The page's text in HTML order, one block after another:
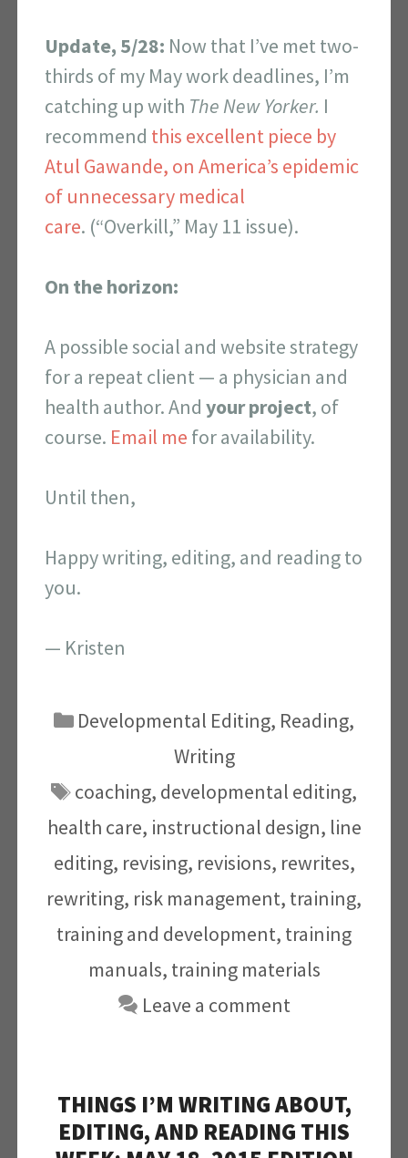
Update, 5/28: Now that I’ve met two-
thirds of my May work deadlines, I’m
catching up with The New Yorker. I
recommend this excellent piece by
Atul Gawande, on America’s epidemic
of unnecessary medical
care. (“Overkill,” May 11 issue).
On the horizon:
A possible social and website strategy
for a repeat client — a physician and
health author. Andyour project, of
course. Email me for availability.
Until then,
Happy writing, editing, and reading to
you.
— Kristen
Categories
Developmental Editing, Reading,
Writing
Tags
coaching, developmental editing,
health care, instructional design, line
editing, revising, revisions, rewrites,
rewriting, risk management, training,
training and development, training
manuals, training materials
Leave a comment
THINGS I’M WRITING ABOUT,
EDITING, AND READING THIS